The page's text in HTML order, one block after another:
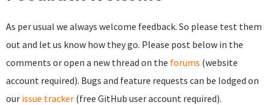
As per usual we always welcome feedback. So please test them
out and let us know how they go. Please post below in the
comments or open a new thread on the forums (website
account required). Bugs and feature requests can be lodged on
our issue tracker (free GitHub user account required).